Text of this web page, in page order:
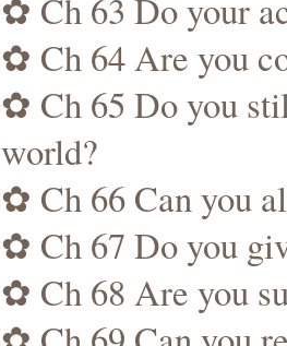
✿ Ch 63 Do your
✿ Ch 64 Are you
✿ Ch 65 Do you
world?
✿ Ch 66 Can you
✿ Ch 67 Do you
✿ Ch 68 Are you